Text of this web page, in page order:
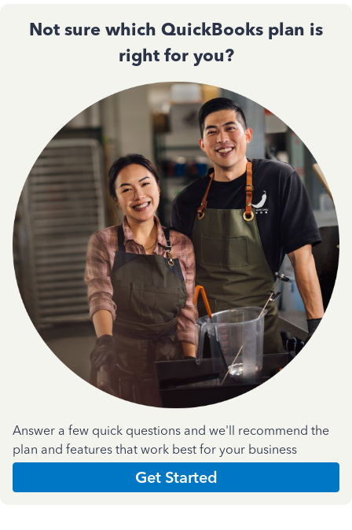
Not sure which QuickBooks plan is
right for you?
Answer a few quick questions and we'll recommend the
plan and features that work best for your business
Get Started